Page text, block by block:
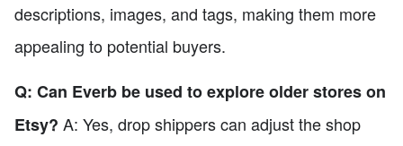
descriptions, images, and tags, making them more
appealing to potential buyers.
Q: Can Everb be used to explore older stores on
Etsy? A: Yes, drop shippers can adjust the shop